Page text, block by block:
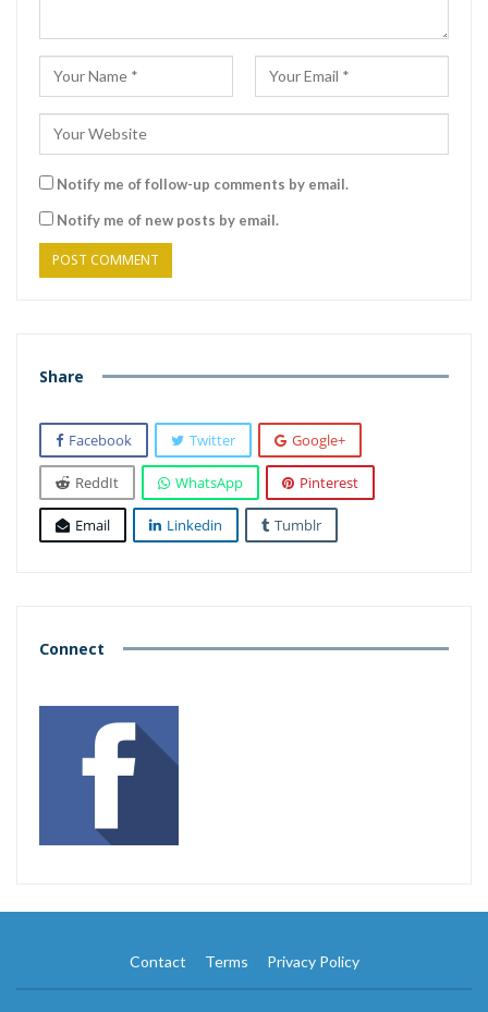
Notify me of follow-up comments by email.
Notify me of new posts by email.
Share
Facebook Twitter Google+
ReddIt WhatsApp Pinterest
Email Linkedin Tumblr
Connect
Contact Terms Privacy Policy